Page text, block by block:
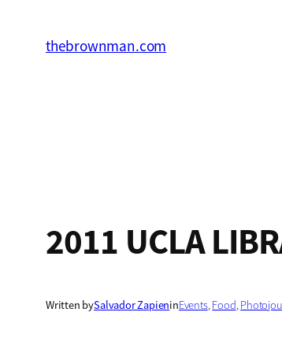
contentthebrownman.com
2011 UCLA
Written bySalvador ZapieninEvents, Food,